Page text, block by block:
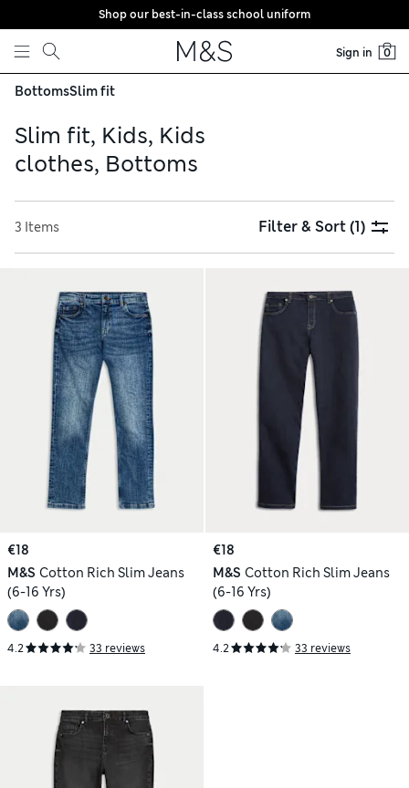
Skip to content
Shop our best-in-class school uniform
Sign in 0
BottomsSlim fit
Slim fit, Kids, Kids
clothes, Bottoms
3 Items Filter & Sort(1)
€18
M&S Cotton Rich Slim Jeans
(6-16 Yrs)
4.2 33 reviews
€18
M&S Cotton Rich Slim Jeans
(6-16 Yrs)
4.2 33 reviews